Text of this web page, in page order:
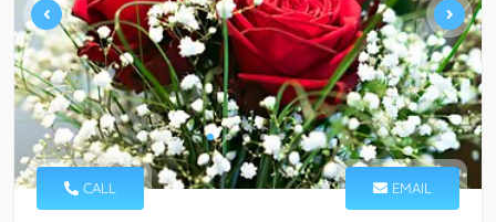
CALL EMAIL